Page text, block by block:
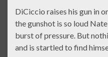
DiCiccio raises his gun in
the gunshot is so loud
burst of pressure. But
and is startled to find